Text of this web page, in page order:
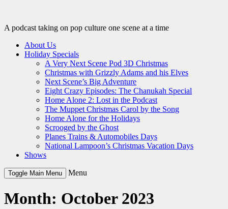
content
A podcast taking on pop culture one scene at a time
About Us
Holiday Specials
A Very Next Scene Pod 3D Christmas
Christmas with Grizzly Adams and his Elves
Next Scene’s Big Adventure
Eight Crazy Episodes: The Chanukah Special
Home Alone 2: Lost in the Podcast
The Muppet Christmas Carol by the Song
Home Alone for the Holidays
Scrooged by the Ghost
Planes Trains & Automobiles Days
National Lampoon’s Christmas Vacation Days
Shows
Toggle Main Menu Menu
Month: October 2023